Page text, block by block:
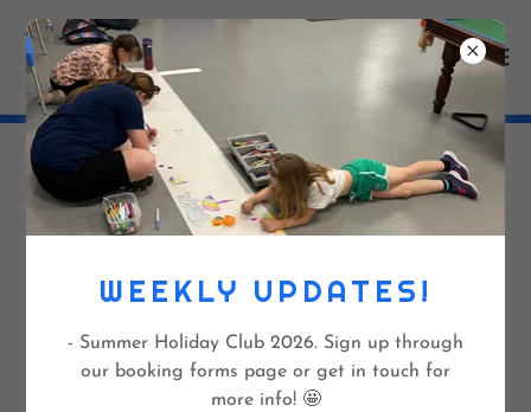
POLICY FORMS FOR
PARENTS/CARERS
Payment & Cancellation Policy (docx)
WEEKLY UPDATES!
- Summer Holiday Club 2026. Sign up through
our booking forms page or get in touch for
more info! 🤩